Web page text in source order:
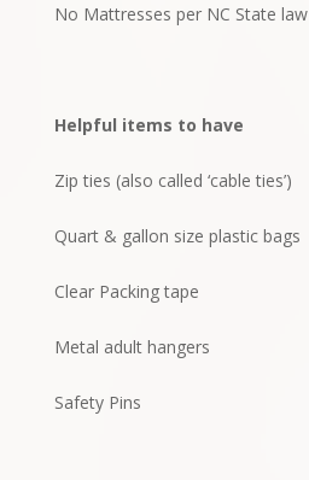
No Mattresses per NC State law
Helpful items to have
Zip ties (also called ‘cable ties’)
Quart & gallon size plastic bags
Clear Packing tape
Metal adult hangers
Safety Pins